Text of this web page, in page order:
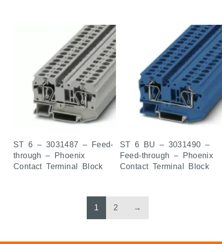
ST 6 – 3031487 – Feed-
through – Phoenix
Contact Terminal Block
ST 6 BU – 3031490 –
Feed-through – Phoenix
Contact Terminal Block
1 2 →